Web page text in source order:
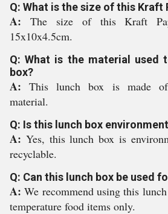
Q: What is the size of this Kraft
A: The size of this Kraft
15x10x4.5cm.
Q: What is the material used
box?
A:This lunch box is made
material.
Q: Is this lunch box
A: Yes, this lunch box is
recyclable.
Q: Can this lunch box be used
A:We recommend using this
temperature food items only.